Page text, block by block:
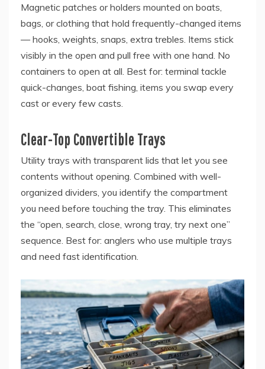
Magnetic patches or holders mounted on boats,
bags, or clothing that hold frequently-changed items
— hooks, weights, snaps, extra trebles. Items stick
visibly in the open and pull free with one hand. No
containers to open at all. Best for: terminal tackle
quick-changes, boat fishing, items you swap every
cast or every few casts.
Clear-Top Convertible Trays
Utility trays with transparent lids that let you see
contents without opening. Combined with well-
organized dividers, you identify the compartment
you need before touching the tray. This eliminates
the “open, search, close, wrong tray, try next one”
sequence. Best for: anglers who use multiple trays
and need fast identification.